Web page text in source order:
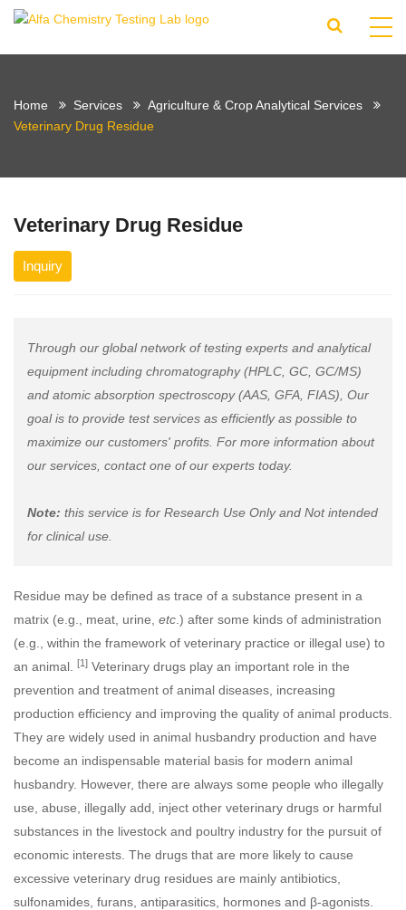
Home Services
Agriculture & Crop Analytical Services
Veterinary Drug Residue
Veterinary Drug Residue
Inquiry
Through our global network of testing experts and analytical
equipment including chromatography (HPLC, GC, GC/MS)
and atomic absorption spectroscopy (AAS, GFA, FIAS), Our
goal is to provide test services as efficiently as possible to
maximize our customers' profits. For more information about
our services, contact one of our experts today.
Note: this service is for Research Use Only and Not intended
for clinical use.
Residue may be defined as trace of a substance present in a
matrix (e.g., meat, urine, etc .) after some kinds of administration
(e.g., within the framework of veterinary practice or illegal use) to
an animal.
[1] Veterinary drugs play an important role in the
prevention and treatment of animal diseases, increasing
production efficiency and improving the quality of animal products.
They are widely used in animal husbandry production and have
become an indispensable material basis for modern animal
husbandry. However, there are always some people who illegally
use, abuse, illegally add, inject other veterinary drugs or harmful
substances in the livestock and poultry industry for the pursuit of
economic interests. The drugs that are more likely to cause
excessive veterinary drug residues are mainly antibiotics,
sulfonamides, furans, antiparasitics, hormones and β-agonists.